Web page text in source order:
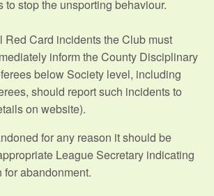
to stop the unsporting behaviour.
Red Card incidents the Club must
inform the County Disciplinary
below Society level, including
should report such incidents to
on website).
for any reason it should be
League Secretary indicating
abandonment.